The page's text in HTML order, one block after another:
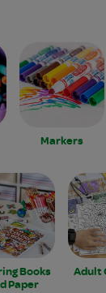
Markers
Books
Paper
Adult